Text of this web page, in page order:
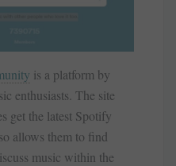
is a platform by
enthusiasts. The site
get the latest Spotify
allows them to find
music within the